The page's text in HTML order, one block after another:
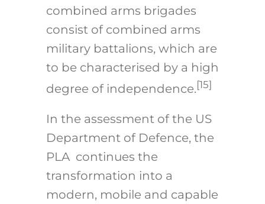
combined arms brigades
consist of combined arms
military battalions, which are
to be characterised by a high
degree of independence.[15]
In the assessment of the US
Department of Defence, the
PLA continues the
transformation into a
modern, mobile and capable